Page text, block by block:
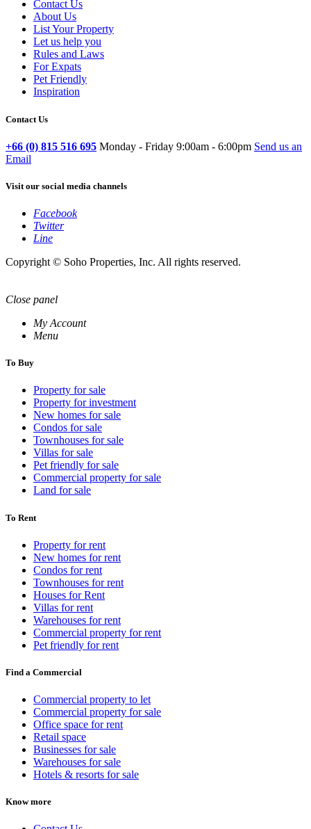
Contact Us
About Us
List Your Property
Let us help you
Rules and Laws
For Expats
Pet Friendly
Inspiration
Contact Us
+66 (0) 815 516 695 Monday - Friday 9:00am - 6:00pm Send us an
Email
Visit our social media channels
Facebook
Twitter
Line
Copyright © Soho Properties, Inc. All rights reserved.
Close panel
My Account
Menu
To Buy
Property for sale
Property for investment
New homes for sale
Condos for sale
Townhouses for sale
Villas for sale
Pet friendly for sale
Commercial property for sale
Land for sale
To Rent
Property for rent
New homes for rent
Condos for rent
Townhouses for rent
Houses for Rent
Villas for rent
Warehouses for rent
Commercial property for rent
Pet friendly for rent
Find a Commercial
Commercial property to let
Commercial property for sale
Office space for rent
Retail space
Businesses for sale
Warehouses for sale
Hotels & resorts for sale
Know more